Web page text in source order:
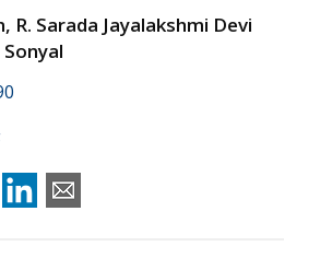
R. Sarada Jayalakshmi Devi